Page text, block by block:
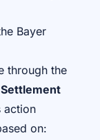
Bayer
through the
action
on: